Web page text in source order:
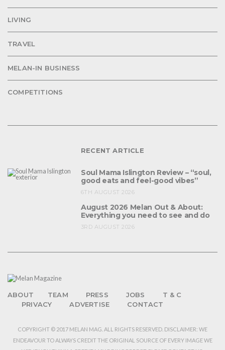
LIVING
TRAVEL
MELAN-IN BUSINESS
COMPETITIONS
RECENT ARTICLE
Soul Mama Islington Review – “soul,
good eats and feel-good vibes”
6TH AUGUST 2026
August 2026 Melan Out & About:
Everything you need to see and do
3RD AUGUST 2026
ABOUT TEAM PRESS JOBS
T & C
PRIVACY
ADVERTISE CONTACT
COPYRIGHT © 2017 MELAN MAG. ALL RIGHTS RESERVED. DISCLAIMER: WE
ENDEAVOUR TO ALWAYS CREDIT THE ORIGINAL SOURCE OF EVERY IMAGE WE